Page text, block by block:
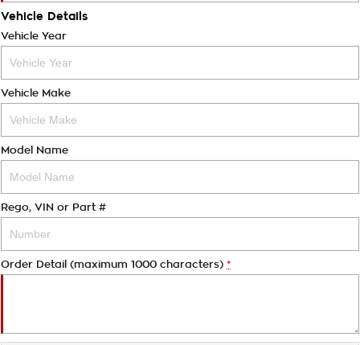
Vehicle Details
Vehicle Year
Vehicle Make
Model Name
Rego, VIN or Part #
Order Detail (maximum 1000 characters) *